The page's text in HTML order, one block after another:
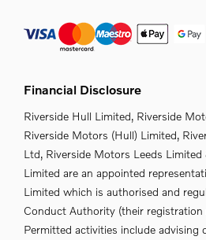
Financial Disclosure
Riverside Hull Limited, Riverside
Riverside Motors (Hull) Limited,
Ltd, Riverside Motors Leeds Limited
Limited are an appointed
Limited which is authorised and
Conduct Authority (their
Permitted activities include advising